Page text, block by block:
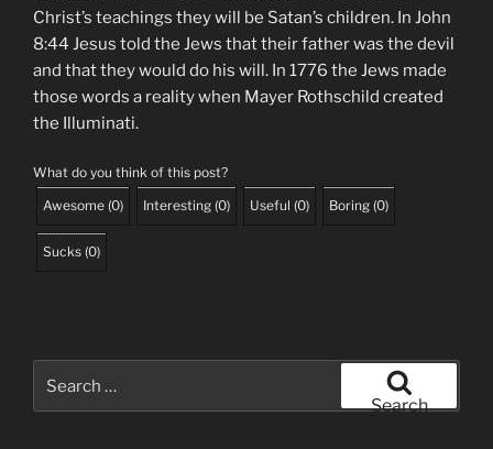
Christ’s teachings they will be Satan’s children. In John
8:44 Jesus told the Jews that their father was the devil
and that they would do his will. In 1776 the Jews made
those words a reality when Mayer Rothschild created
the Illuminati.
What do you think of this post?
Awesome (0) Interesting (0) Useful (0) Boring (0)
Sucks (0)
for:
Search